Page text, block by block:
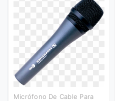
Micrófono De Cable Para